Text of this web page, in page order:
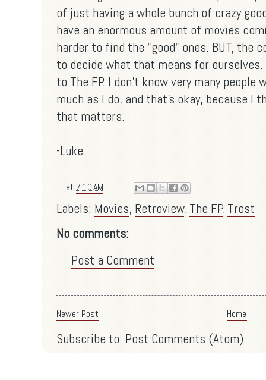
of just having a whole bunch of crazy
have an enormous amount of movies
harder to find the "good" ones. BUT, the
to decide what that means for
to The FP. I don't know very many
much as I do, and that's okay, because I
that matters.
-Luke
at 7:10 AM
Labels: Movies, Retroview, The FP, Trost
No comments:
Post a Comment
Newer Post Home
Subscribe to: Post Comments (Atom)